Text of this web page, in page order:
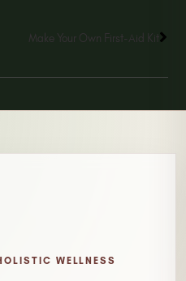
Make Your Own First-Aid Kit
WELLNESS